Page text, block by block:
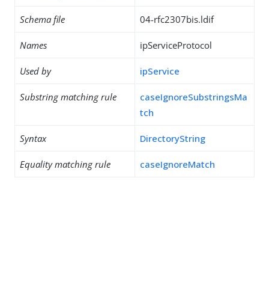
Schema file 04-rfc2307bis.ldif
Names ipServiceProtocol
Used by ipService
Substring matching rule
caseIgnoreSubstringsMa
tch
Syntax DirectoryString
Equality matching rule caseIgnoreMatch